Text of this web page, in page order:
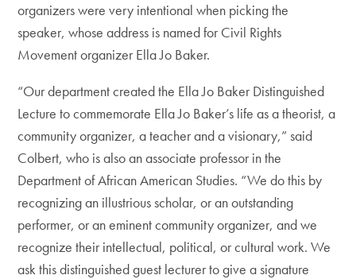
organizers were very intentional when picking the
speaker, whose address is named for Civil Rights
Movement organizer Ella Jo Baker.
“Our department created the Ella Jo Baker Distinguished
Lecture to commemorate Ella Jo Baker’s life as a theorist, a
community organizer, a teacher and a visionary,” said
Colbert, who is also an associate professor in the
Department of African American Studies. “We do this by
recognizing an illustrious scholar, or an outstanding
performer, or an eminent community organizer, and we
recognize their intellectual, political, or cultural work. We
ask this distinguished guest lecturer to give a signature